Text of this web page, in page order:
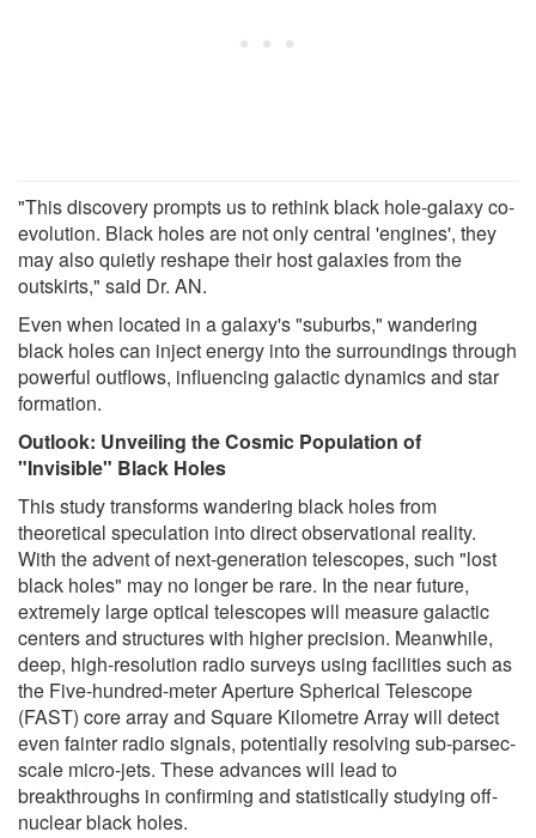
"This discovery prompts us to rethink black hole-galaxy co-
evolution. Black holes are not only central 'engines', they
may also quietly reshape their host galaxies from the
outskirts," said Dr. AN.
Even when located in a galaxy's "suburbs," wandering
black holes can inject energy into the surroundings through
powerful outflows, influencing galactic dynamics and star
formation.
Outlook: Unveiling the Cosmic Population of
"Invisible" Black Holes
This study transforms wandering black holes from
theoretical speculation into direct observational reality.
With the advent of next-generation telescopes, such "lost
black holes" may no longer be rare. In the near future,
extremely large optical telescopes will measure galactic
centers and structures with higher precision. Meanwhile,
deep, high-resolution radio surveys using facilities such as
the Five-hundred-meter Aperture Spherical Telescope
(FAST) core array and Square Kilometre Array will detect
even fainter radio signals, potentially resolving sub-parsec-
scale micro-jets. These advances will lead to
breakthroughs in confirming and statistically studying off-
nuclear black holes.